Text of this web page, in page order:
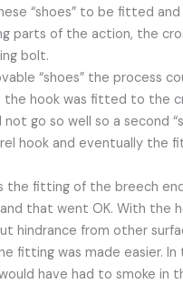
“shoes” to be fitted
parts of the action, the
bolt.
“shoes” the process
the hook was fitted to the
go so well so a second
hook and eventually the
the fitting of the breech
that went OK. With the
hindrance from other
fitting was made easier. In
have had to smoke in